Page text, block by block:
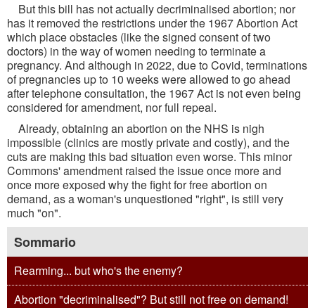
But this bill has not actually decriminalised abortion; nor
has it removed the restrictions under the 1967 Abortion Act
which place obstacles (like the signed consent of two
doctors) in the way of women needing to terminate a
pregnancy. And although in 2022, due to Covid, terminations
of pregnancies up to 10 weeks were allowed to go ahead
after telephone consultation, the 1967 Act is not even being
considered for amendment, nor full repeal.
Already, obtaining an abortion on the NHS is nigh
impossible (clinics are mostly private and costly), and the
cuts are making this bad situation even worse. This minor
Commons' amendment raised the issue once more and
once more exposed why the fight for free abortion on
demand, as a woman's unquestioned "right", is still very
much "on".
Sommario
Rearming... but who's the enemy?
Abortion "decriminalised"? But still not free on demand!